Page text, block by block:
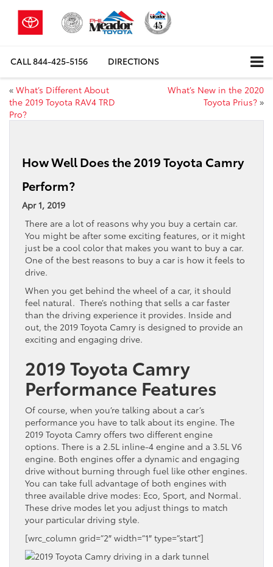
CALL844-425-5156 DIRECTIONS
« What’s Different About
the 2019 Toyota RAV4 TRD
Pro?
What’s New in the 2020
Toyota Prius? »
How Well Does the 2019 Toyota Camry
Perform?
Apr 1, 2019
There are a lot of reasons why you buy a certain car.
You might be after some exciting features, or it might
just be a cool color that makes you want to buy a car.
One of the best reasons to buy a car is how it feels to
drive.
When you get behind the wheel of a car, it should
feel natural. There’s nothing that sells a car faster
than the driving experience it provides. Inside and
out, the 2019 Toyota Camry is designed to provide an
exciting and engaging drive.
2019 Toyota Camry
Performance Features
Of course, when you’re talking about a car’s
performance you have to talk about its engine. The
2019 Toyota Camry offers two different engine
options. There is a 2.5L inline-4 engine and a 3.5L V6
engine. Both engines offer a dynamic and engaging
drive without burning through fuel like other engines.
You can take full advantage of both engines with
three available drive modes: Eco, Sport, and Normal.
These drive modes let you adjust things to match
your particular driving style.
[wrc_column grid=”2″ width=”1″ type=”start”]